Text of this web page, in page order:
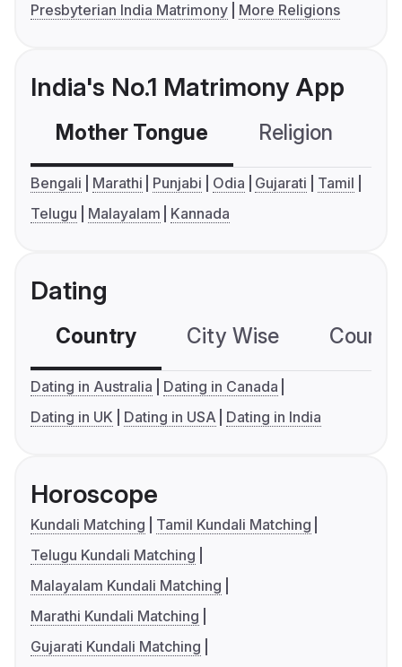
Presbyterian India Matrimony
More Religions
India's No.1 Matrimony App
Mother Tongue Religion
Bengali Marathi Punjabi Odia Gujarati
Tamil
Telugu
Malayalam Kannada
Dating
Country City Wise
Dating in Australia
Dating in Canada
Dating in UK
Dating in USA Dating in India
Horoscope
Kundali Matching
Tamil Kundali Matching
Telugu Kundali Matching
Malayalam Kundali Matching
Marathi Kundali Matching
Gujarati Kundali Matching